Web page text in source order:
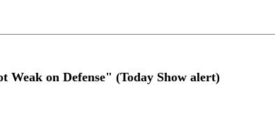
on Defense" (Today Show alert)